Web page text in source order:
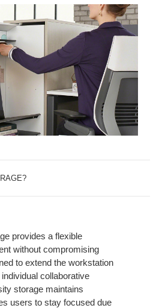
provides a flexible
without compromising
to extend the workstation
collaborative
storage maintains
users to stay focused due